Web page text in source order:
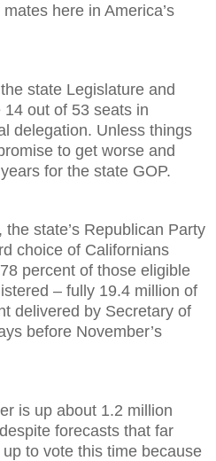
here in America’s
state Legislature and
out of 53 seats in
delegation. Unless things
to get worse and
for the state GOP.
state’s Republican Party
choice of Californians
percent of those eligible
– fully 19.4 million of
delivered by Secretary of
before November’s
up about 1.2 million
forecasts that far
to vote this time because